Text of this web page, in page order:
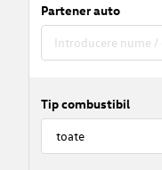
Partener auto
Tip combustibil